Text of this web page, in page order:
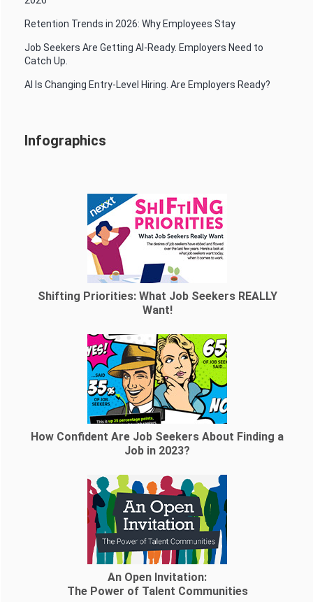
Retention Trends in 2026: Why Employees Stay
Job Seekers Are Getting AI-Ready. Employers Need to
Catch Up.
AI Is Changing Entry-Level Hiring. Are Employers Ready?
Infographics
Shifting Priorities: What Job Seekers REALLY
Want!
How Confident Are Job Seekers About Finding a
Job in 2023?
An Open Invitation:
The Power of Talent Communities